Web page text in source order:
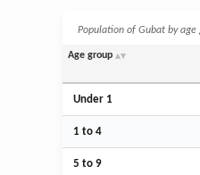
Population of Gubat by age
Age group
Under 1
1 to 4
5 to 9